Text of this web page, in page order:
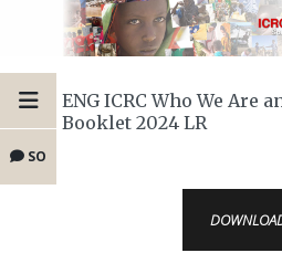
SO
ENG ICRC Who We Are
Booklet 2024 LR